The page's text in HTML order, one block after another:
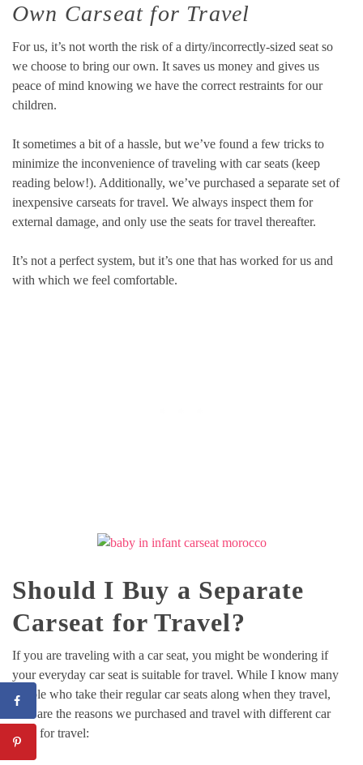
Own Carseat for Travel
For us, it’s not worth the risk of a dirty/incorrectly-sized seat so
we choose to bring our own. It saves us money and gives us
peace of mind knowing we have the correct restraints for our
children.
It sometimes a bit of a hassle, but we’ve found a few tricks to
minimize the inconvenience of traveling with car seats (keep
reading below!). Additionally, we’ve purchased a separate set of
inexpensive carseats for travel. We always inspect them for
external damage, and only use the seats for travel thereafter.
It’s not a perfect system, but it’s one that has worked for us and
with which we feel comfortable.
Should I Buy a Separate
Carseat for Travel?
If you are traveling with a car seat, you might be wondering if
your everyday car seat is suitable for travel. While I know many
people who take their regular car seats along when they travel,
here are the reasons we purchased and travel with different car
seats for travel: